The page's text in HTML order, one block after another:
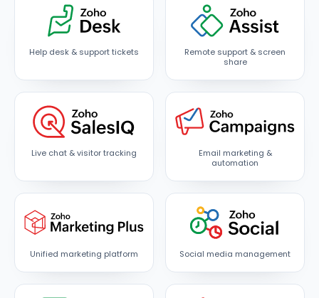
Help desk & support tickets
Remote support & screen
share
Live chat & visitor tracking
Email marketing &
automation
Unified marketing platform Social media management